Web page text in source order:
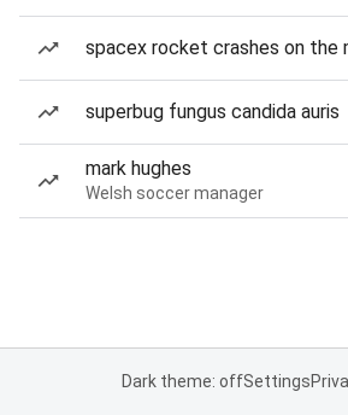
spacex rocket crashes on the
superbug fungus candida auris
mark hughes
Welsh soccer manager
Dark theme: offSettings